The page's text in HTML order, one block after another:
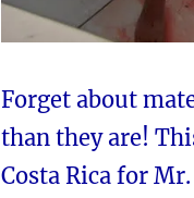
Forget about
than they are!
Costa Rica for